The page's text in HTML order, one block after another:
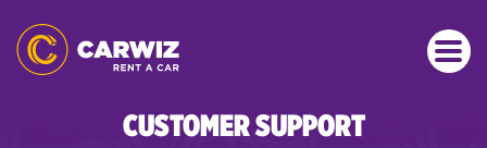
CUSTOMER SUPPORT